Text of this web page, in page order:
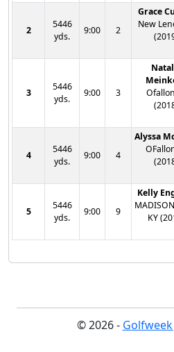
2
5446
yds.
9:00 2
Grace
New
3
5446
yds.
9:00 3
4
5446
yds.
9:00 4
Alyssa
5
5446
yds.
9:00 9
Kelly
KY
© 2026 -